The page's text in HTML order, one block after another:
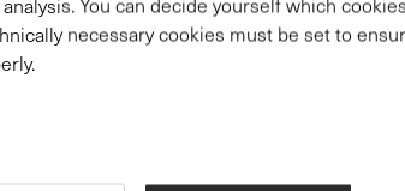
necessary cookies must be set to